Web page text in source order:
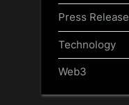
Press Release
Technology
Web3